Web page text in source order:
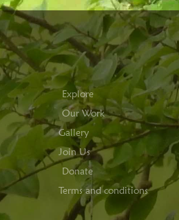
Explore
Our Work
Gallery
Join Us
Donate
Terms and conditions